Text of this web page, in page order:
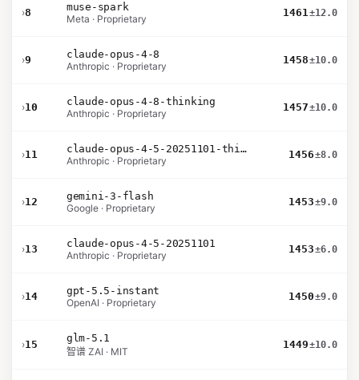
›8
muse-spark
Meta · Proprietary
1461±12.0
›9
claude-opus-4-8
Anthropic · Proprietary
1458±10.0
›10
claude-opus-4-8-thinking
Anthropic · Proprietary
1457±10.0
›11
claude-opus-4-5-20251101-thinking-32k
Anthropic · Proprietary
1456±8.0
›12
gemini-3-flash
Google · Proprietary
1453±9.0
›13
claude-opus-4-5-20251101
Anthropic · Proprietary
1453±6.0
›14
gpt-5.5-instant
OpenAI · Proprietary
1450±9.0
›15
glm-5.1
智谱 ZAI · MIT
1449±10.0